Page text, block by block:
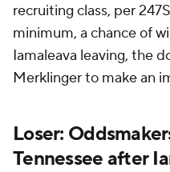
recruiting class, per
minimum, a chance of
Iamaleava leaving, the
Merklinger to make an
Loser:
Tennessee after